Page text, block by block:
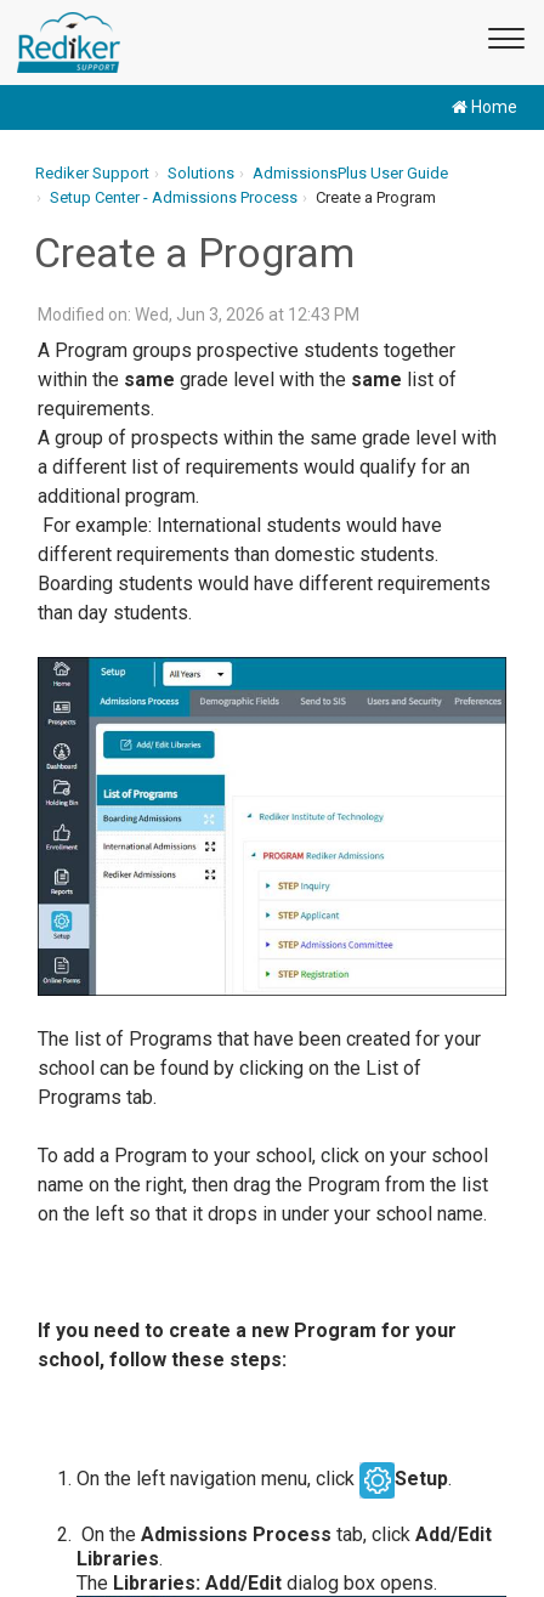
Home
Rediker Support Solutions
AdmissionsPlus User Guide
Setup Center - Admissions Process
Create a Program
Create a Program
Modified on: Wed, Jun 3, 2026 at 12:43 PM
A Program groups prospective students together
within the same grade level with the same list of
requirements.
A group of prospects within the same grade level with
a different list of requirements would qualify for an
additional program.
For example: International students would have
different requirements than domestic students.
Boarding students would have different requirements
than day students.
The list of Programs that have been created for your
school can be found by clicking on the List of
Programs tab.
To add a Program to your school, click on your school
name on the right, then drag the Program from the list
on the left so that it drops in under your school name.
If you need to create a new Program for your
school, follow these steps:
On the left navigation menu, click Setup.
On the Admissions Process tab, click Add/Edit
Libraries.
The Libraries: Add/Edit dialog box opens.